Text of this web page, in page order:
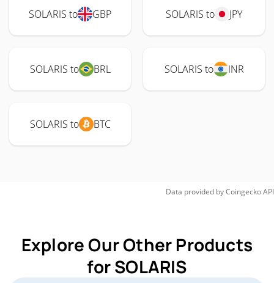
SOLARIS to GBP SOLARIS to JPY
SOLARIS to BRL SOLARIS to INR
SOLARIS to BTC
Data provided byCoingeckoAPI
Explore Our Other Products
for SOLARIS